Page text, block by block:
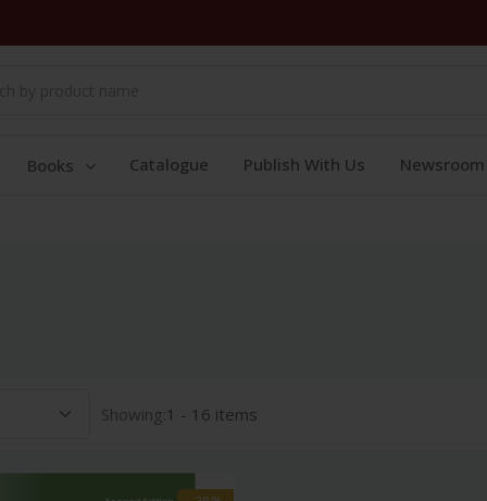
Books Catalogue Publish With Us Newsroom
Showing:1 - 16 items